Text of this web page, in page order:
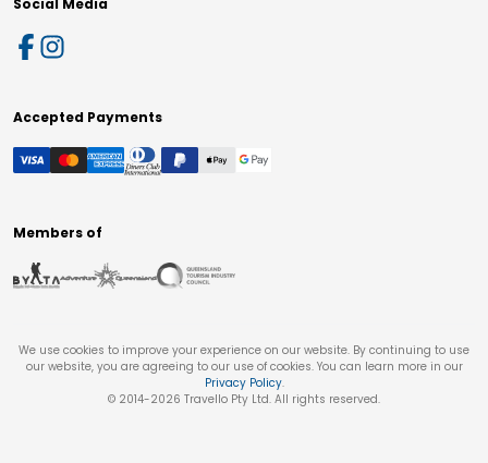
Social Media
Accepted Payments
Members of
We use cookies to improve your experience on our website. By continuing to use
our website, you are agreeing to our use of cookies. You can learn more in our
Privacy Policy.
© 2014-2026 Travello Pty Ltd. All rights reserved.